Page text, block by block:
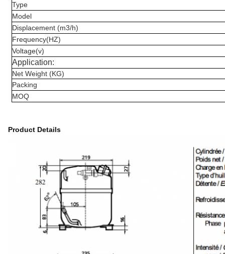
Type
Model
Displacement (m3/h)
Frequency(HZ)
Voltage(v)
Application:
Net Weight (KG)
Packing
MOQ
Product Details